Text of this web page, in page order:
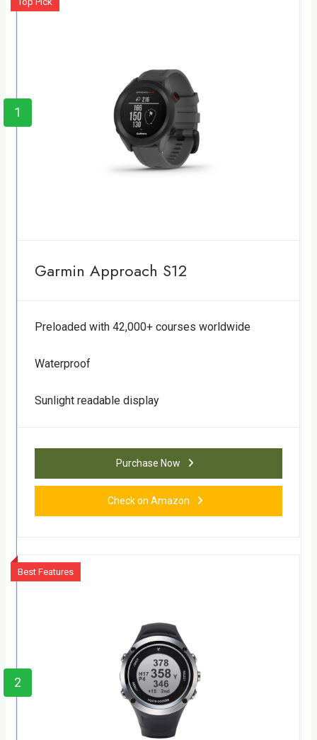
1
Garmin Approach S12
Preloaded with 42,000+ courses worldwide
Waterproof
Sunlight readable display
Purchase Now
Check on Amazon
Best Features
2